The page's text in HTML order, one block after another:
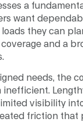
a
want
they can
and a
needs, the
inefficient.
visibility
friction that